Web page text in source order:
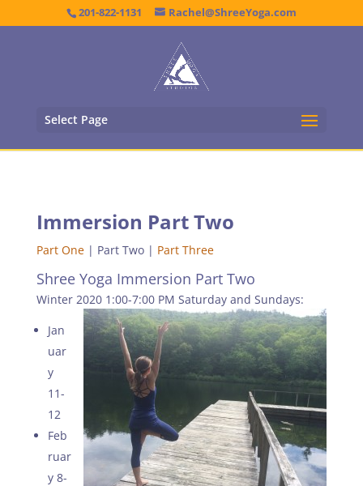
201-822-1131 Rachel@ShreeYoga.com
Select Page
Immersion Part Two
Part One| Part Two | Part Three
Shree Yoga Immersion Part Two
Winter 2020 1:00-7:00 PM Saturday and Sundays:
Jan
uar
y
11-
12
Feb
ruar
y 8-